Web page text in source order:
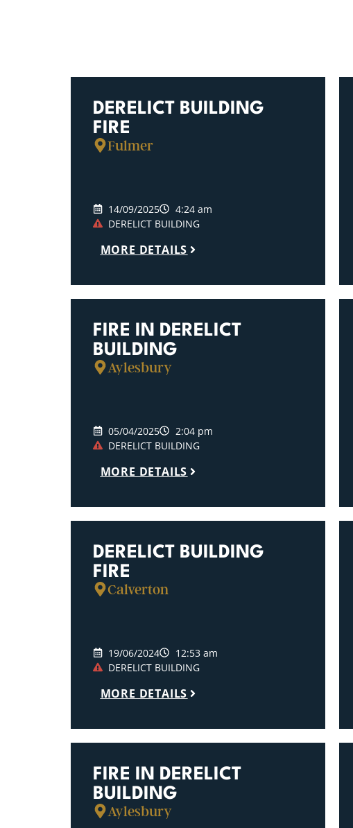
DERELICT BUILDING
FIRE
Fulmer
14/09/2025
4:24 am
DERELICT BUILDING
MORE DETAILS
FIRE IN DERELICT
BUILDING
Aylesbury
05/04/2025
2:04 pm
DERELICT BUILDING
MORE DETAILS
DERELICT BUILDING
FIRE
Calverton
19/06/2024
12:53 am
DERELICT BUILDING
MORE DETAILS
FIRE IN DERELICT
BUILDING
Aylesbury